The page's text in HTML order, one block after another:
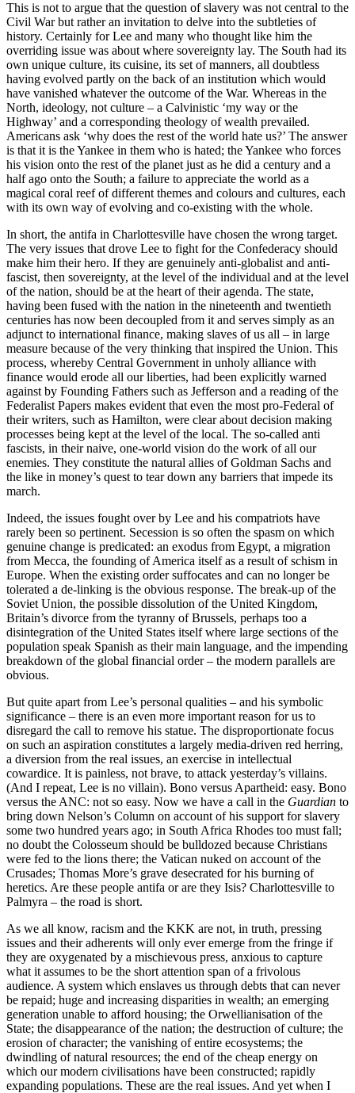
This is not to argue that the question of slavery was not central to the
Civil War but rather an invitation to delve into the subtleties of
history. Certainly for Lee and many who thought like him the
overriding issue was about where sovereignty lay. The South had its
own unique culture, its cuisine, its set of manners, all doubtless
having evolved partly on the back of an institution which would
have vanished whatever the outcome of the War. Whereas in the
North, ideology, not culture – a Calvinistic ‘my way or the
Highway’ and a corresponding theology of wealth prevailed.
Americans ask ‘why does the rest of the world hate us?’ The answer
is that it is the Yankee in them who is hated; the Yankee who forces
his vision onto the rest of the planet just as he did a century and a
half ago onto the South; a failure to appreciate the world as a
magical coral reef of different themes and colours and cultures, each
with its own way of evolving and co-existing with the whole.
In short, the antifa in Charlottesville have chosen the wrong target.
The very issues that drove Lee to fight for the Confederacy should
make him their hero. If they are genuinely anti-globalist and anti-
fascist, then sovereignty, at the level of the individual and at the level
of the nation, should be at the heart of their agenda. The state,
having been fused with the nation in the nineteenth and twentieth
centuries has now been decoupled from it and serves simply as an
adjunct to international finance, making slaves of us all – in large
measure because of the very thinking that inspired the Union. This
process, whereby Central Government in unholy alliance with
finance would erode all our liberties, had been explicitly warned
against by Founding Fathers such as Jefferson and a reading of the
Federalist Papers makes evident that even the most pro-Federal of
their writers, such as Hamilton, were clear about decision making
processes being kept at the level of the local. The so-called anti
fascists, in their naive, one-world vision do the work of all our
enemies. They constitute the natural allies of Goldman Sachs and
the like in money’s quest to tear down any barriers that impede its
march.
Indeed, the issues fought over by Lee and his compatriots have
rarely been so pertinent. Secession is so often the spasm on which
genuine change is predicated: an exodus from Egypt, a migration
from Mecca, the founding of America itself as a result of schism in
Europe. When the existing order suffocates and can no longer be
tolerated a de-linking is the obvious response. The break-up of the
Soviet Union, the possible dissolution of the United Kingdom,
Britain’s divorce from the tyranny of Brussels, perhaps too a
disintegration of the United States itself where large sections of the
population speak Spanish as their main language, and the impending
breakdown of the global financial order – the modern parallels are
obvious.
But quite apart from Lee’s personal qualities – and his symbolic
significance – there is an even more important reason for us to
disregard the call to remove his statue. The disproportionate focus
on such an aspiration constitutes a largely media-driven red herring,
a diversion from the real issues, an exercise in intellectual
cowardice. It is painless, not brave, to attack yesterday’s villains.
(And I repeat, Lee is no villain). Bono versus Apartheid: easy. Bono
versus the ANC: not so easy. Now we have a call in the Guardian to
bring down Nelson’s Column on account of his support for slavery
some two hundred years ago; in South Africa Rhodes too must fall;
no doubt the Colosseum should be bulldozed because Christians
were fed to the lions there; the Vatican nuked on account of the
Crusades; Thomas More’s grave desecrated for his burning of
heretics. Are these people antifa or are they Isis? Charlottesville to
Palmyra – the road is short.
As we all know, racism and the KKK are not, in truth, pressing
issues and their adherents will only ever emerge from the fringe if
they are oxygenated by a mischievous press, anxious to capture
what it assumes to be the short attention span of a frivolous
audience. A system which enslaves us through debts that can never
be repaid; huge and increasing disparities in wealth; an emerging
generation unable to afford housing; the Orwellianisation of the
State; the disappearance of the nation; the destruction of culture; the
erosion of character; the vanishing of entire ecosystems; the
dwindling of natural resources; the end of the cheap energy on
which our modern civilisations have been constructed; rapidly
expanding populations. These are the real issues. And yet when I